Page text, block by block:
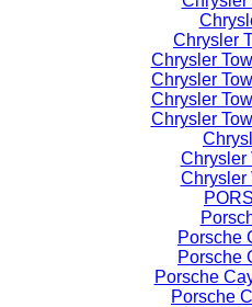
Chrysler
Chrysler
Chrysler
Chrysler
Chrysler
Chrysler
Chrysler
Porsche
Porsche
Porsche
Porsche